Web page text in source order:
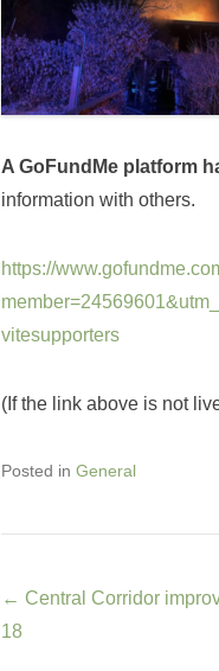
A GoFundMe platform
information with others.
https://
vitesupporters
(If the link above is not
Posted in General
Post
navigation
← Central Corridor
18